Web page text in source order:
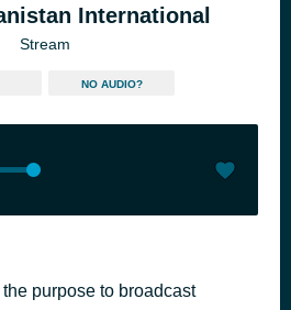
International
Stream
NO AUDIO?
purpose to broadcast